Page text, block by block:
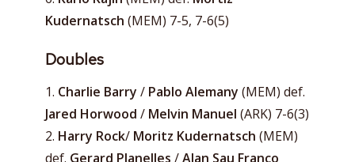
Kudernatsch (MEM) 7-5, 7-6(5)
Doubles
1. Charlie Barry / Pablo Alemany (MEM) def.
Jared Horwood / Melvin Manuel (ARK) 7-6(3)
2. Harry Rock/ Moritz Kudernatsch (MEM)
def. Gerard Planelles /Alan Sau Franco